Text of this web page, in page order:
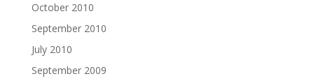
October 2010
September 2010
July 2010
September 2009